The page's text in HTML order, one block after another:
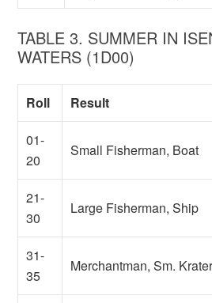
TABLE 3. SUMMER IN
WATERS (1D00)
Roll Result
01-
20
Small Fisherman, Boat
21-
30
Large Fisherman, Ship
31-
35
Merchantman, Sm.